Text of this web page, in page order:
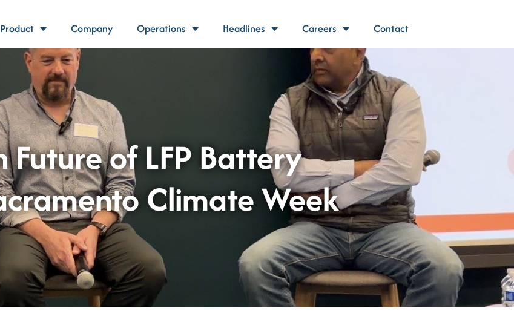
Product Company Operations Headlines Careers Contact
Future of LFP Battery
Climate Week